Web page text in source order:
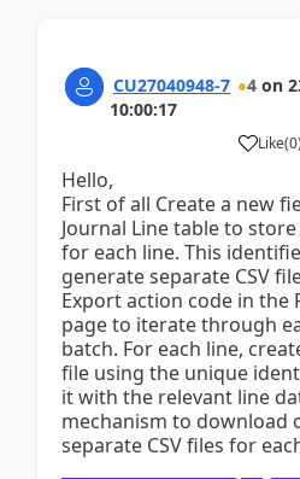
CU27040948-7 4 on
10:00:17
Like(0)
Hello,
First of all Create a new
Journal Line table to
for each line. This
generate separate CSV
Export action code in the
page to iterate through
batch. For each line,
file using the unique
it with the relevant line
mechanism to download
separate CSV files for